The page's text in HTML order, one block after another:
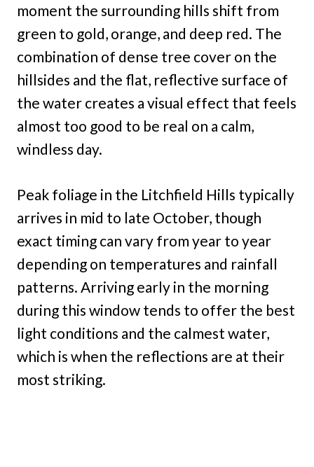
moment the surrounding hills shift from
green to gold, orange, and deep red. The
combination of dense tree cover on the
hillsides and the flat, reflective surface of
the water creates a visual effect that feels
almost too good to be real on a calm,
windless day.
Peak foliage in the Litchfield Hills typically
arrives in mid to late October, though
exact timing can vary from year to year
depending on temperatures and rainfall
patterns. Arriving early in the morning
during this window tends to offer the best
light conditions and the calmest water,
which is when the reflections are at their
most striking.